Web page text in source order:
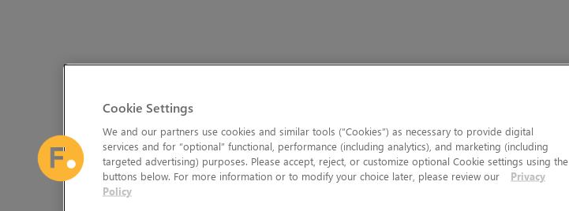
Cookie Settings
We and our partners use cookies and similar tools (“Cookies”) as necessary to provide digital
services and for “optional” functional, performance (including analytics), and marketing (including
targeted advertising) purposes. Please accept, reject, or customize optional Cookie settings using the
buttons below. For more information or to modify your choice later, please review our
Privacy
Policy